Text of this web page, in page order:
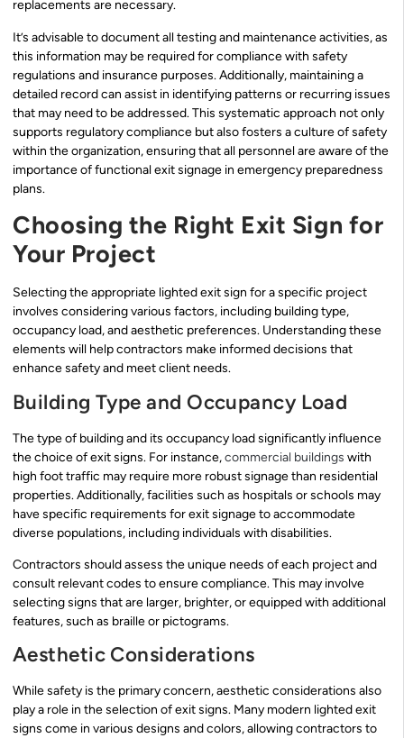
replacements are necessary.
It’s advisable to document all testing and maintenance activities, as
this information may be required for compliance with safety
regulations and insurance purposes. Additionally, maintaining a
detailed record can assist in identifying patterns or recurring issues
that may need to be addressed. This systematic approach not only
supports regulatory compliance but also fosters a culture of safety
within the organization, ensuring that all personnel are aware of the
importance of functional exit signage in emergency preparedness
plans.
Choosing the Right Exit Sign for
Your Project
Selecting the appropriate lighted exit sign for a specific project
involves considering various factors, including building type,
occupancy load, and aesthetic preferences. Understanding these
elements will help contractors make informed decisions that
enhance safety and meet client needs.
Building Type and Occupancy Load
The type of building and its occupancy load significantly influence
the choice of exit signs. For instance,commercial buildings with
high foot traffic may require more robust signage than residential
properties. Additionally, facilities such as hospitals or schools may
have specific requirements for exit signage to accommodate
diverse populations, including individuals with disabilities.
Contractors should assess the unique needs of each project and
consult relevant codes to ensure compliance. This may involve
selecting signs that are larger, brighter, or equipped with additional
features, such as braille or pictograms.
Aesthetic Considerations
While safety is the primary concern, aesthetic considerations also
play a role in the selection of exit signs. Many modern lighted exit
signs come in various designs and colors, allowing contractors to